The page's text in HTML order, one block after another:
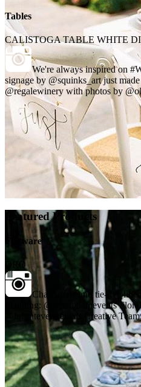
Tables
CALISTOGA TABLE WHITE
We're always inspired on
signage by @squinks_art just
@regalewinery with photos by
Featured Products
Flatware
ORO
Charcuterie and tie-dye
Planning: @whambamevents
@brighteventrentals Creative